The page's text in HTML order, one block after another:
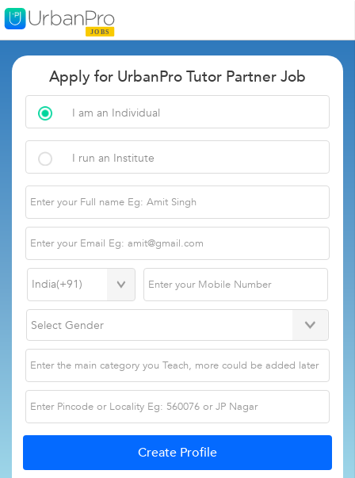
Apply for UrbanPro Tutor Partner Job
I am an Individual
I run an Institute